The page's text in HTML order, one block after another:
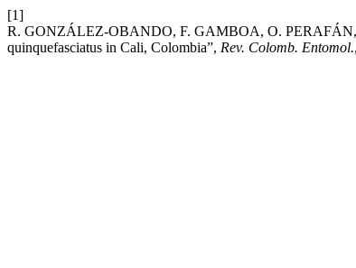
[1]
R. GONZÁLEZ-OBANDO, F. GAMBOA, O. PERAFÁN,
quinquefasciatus in Cali, Colombia”, Rev. Colomb. Entomol.